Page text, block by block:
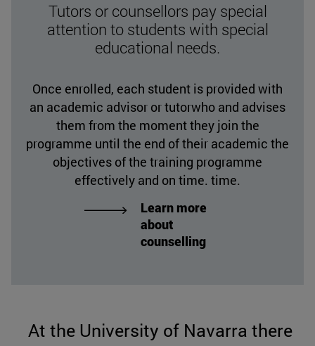
Tutors or counsellors pay special
attention to students with special
educational needs.
Once enrolled, each student is provided with
an academic advisor or tutorwho and advises
them from the moment they join the
programme until the end of their academic the
objectives of the training programme
effectively and on time. time.
Learn more
about
counselling
At the University of Navarra there